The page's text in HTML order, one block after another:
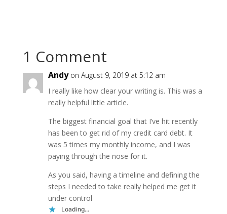
1 Comment
Andy on August 9, 2019 at 5:12 am
I really like how clear your writing is. This was a
really helpful little article.
The biggest financial goal that I’ve hit recently
has been to get rid of my credit card debt. It
was 5 times my monthly income, and I was
paying through the nose for it.
As you said, having a timeline and defining the
steps I needed to take really helped me get it
under control
Loading...